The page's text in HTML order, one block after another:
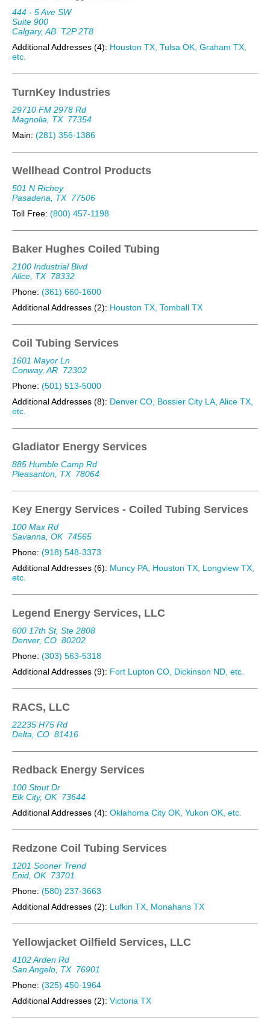
444 - 5 Ave SW
Suite 900
Calgary, AB T2P 2T8
Additional Addresses (4): Houston TX, Tulsa OK, Graham TX,
etc.
TurnKey Industries
29710 FM 2978 Rd
Magnolia, TX 77354
Main: (281) 356-1386
Wellhead Control Products
501 N Richey
Pasadena, TX 77506
Toll Free: (800) 457-1198
Baker Hughes Coiled Tubing
2100 Industrial Blvd
Alice, TX 78332
Phone: (361) 660-1600
Additional Addresses (2): Houston TX, Tomball TX
Coil Tubing Services
1601 Mayor Ln
Conway, AR 72302
Phone: (501) 513-5000
Additional Addresses (8): Denver CO, Bossier City LA, Alice TX,
etc.
Gladiator Energy Services
885 Humble Camp Rd
Pleasanton, TX 78064
Key Energy Services - Coiled Tubing Services
100 Max Rd
Savanna, OK 74565
Phone: (918) 548-3373
Additional Addresses (6): Muncy PA, Houston TX, Longview TX,
etc.
Legend Energy Services, LLC
600 17th St, Ste 2808
Denver, CO 80202
Phone: (303) 563-5318
Additional Addresses (9): Fort Lupton CO, Dickinson ND, etc.
RACS, LLC
22235 H75 Rd
Delta, CO 81416
Redback Energy Services
100 Stout Dr
Elk City, OK 73644
Additional Addresses (4): Oklahoma City OK, Yukon OK, etc.
Redzone Coil Tubing Services
1201 Sooner Trend
Enid, OK 73701
Phone: (580) 237-3663
Additional Addresses (2): Lufkin TX, Monahans TX
Yellowjacket Oilfield Services, LLC
4102 Arden Rd
San Angelo, TX 76901
Phone: (325) 450-1964
Additional Addresses (2): Victoria TX